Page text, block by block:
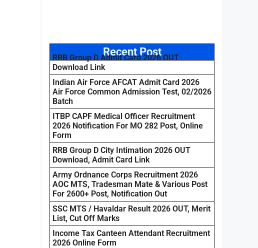
Recent Post
RRB Group D Admit Card 2026 OUT
Download Link
Indian Air Force AFCAT Admit Card 2026
Air Force Common Admission Test, 02/2026
Batch
ITBP CAPF Medical Officer Recruitment
2026 Notification For MO 282 Post, Online
Form
RRB Group D City Intimation 2026 OUT
Download, Admit Card Link
Army Ordnance Corps Recruitment 2026
AOC MTS, Tradesman Mate & Various Post
For 2600+ Post, Notification Out
SSC MTS / Havaldar Result 2026 OUT, Merit
List, Cut Off Marks
Income Tax Canteen Attendant Recruitment
2026 Online Form